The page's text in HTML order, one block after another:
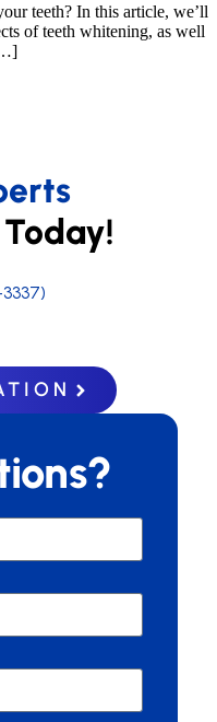
teeth? In this article, we’ll
of teeth whitening, as well